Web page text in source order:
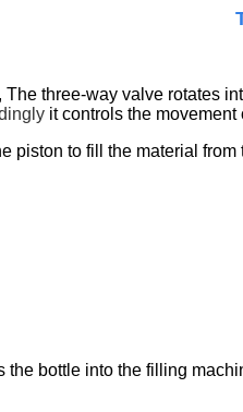
three-way valve rotates
itcontrols the movement
piston to fill the material
bottle into the filling